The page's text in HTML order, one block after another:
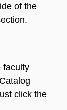
of the
faculty
click the